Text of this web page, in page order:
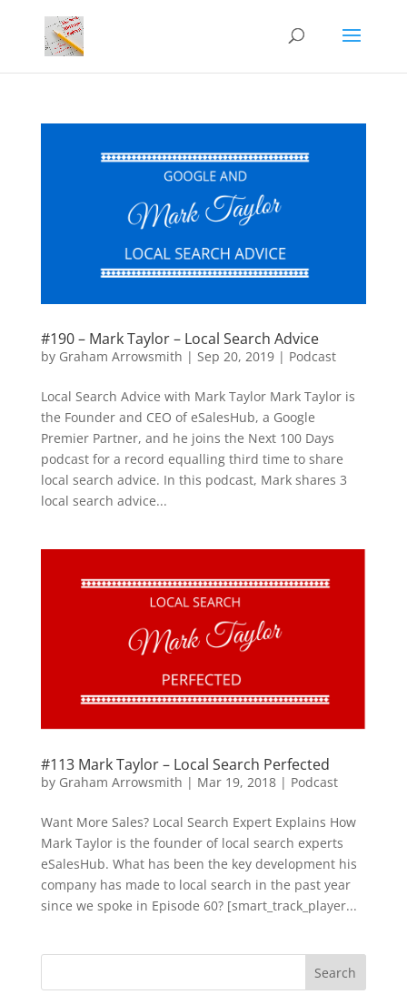
#190 – Mark Taylor – Local Search Advice
by Graham Arrowsmith | Sep 20, 2019| Podcast
Local Search Advice with Mark Taylor Mark Taylor is
the Founder and CEO of eSalesHub, a Google
Premier Partner, and he joins the Next 100 Days
podcast for a record equalling third time to share
local search advice. In this podcast, Mark shares 3
local search advice...
#113 Mark Taylor – Local Search Perfected
by Graham Arrowsmith | Mar 19, 2018| Podcast
Want More Sales? Local Search Expert Explains How
Mark Taylor is the founder of local search experts
eSalesHub. What has been the key development his
company has made to local search in the past year
since we spoke in Episode 60? [smart_track_player...